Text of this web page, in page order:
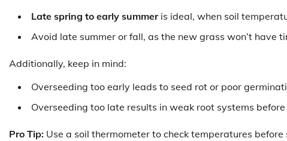
Late spring to early summeris ideal, when soil
Avoid late summer or fall, as the new grass won’t have
Additionally, keep in mind:
Overseeding too early leads to seed rot or poor
Overseeding too late results in weak root systems
Pro Tip: Use a soil thermometer to check temperatures